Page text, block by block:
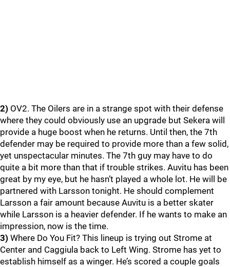
2) OV2. The Oilers are in a strange spot with their defense
where they could obviously use an upgrade but Sekera will
provide a huge boost when he returns. Until then, the 7th
defender may be required to provide more than a few solid,
yet unspectacular minutes. The 7th guy may have to do
quite a bit more than that if trouble strikes. Auvitu has been
great by my eye, but he hasn’t played a whole lot. He will be
partnered with Larsson tonight. He should complement
Larsson a fair amount because Auvitu is a better skater
while Larsson is a heavier defender. If he wants to make an
impression, now is the time.
3) Where Do You Fit? This lineup is trying out Strome at
Center and Caggiula back to Left Wing. Strome has yet to
establish himself as a winger. He’s scored a couple goals